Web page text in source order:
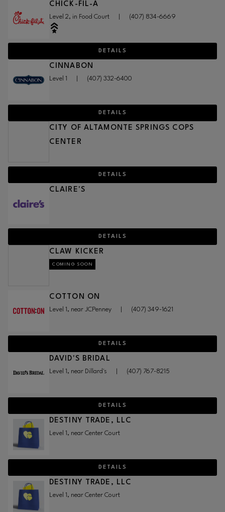
CHICK-FIL-A
Level 2, in Food Court (407) 834-6669
DETAILS
CINNABON
Level 1 (407) 332-6400
DETAILS
CITY OF ALTAMONTE SPRINGS COPS
CENTER
DETAILS
CLAIRE'S
DETAILS
CLAW KICKER
COMING SOON
COTTON ON
Level 1, near JCPenney (407) 349-1621
DETAILS
DAVID'S BRIDAL
Level 1, near Dillard's (407) 767-8215
DETAILS
DESTINY TRADE, LLC
Level 1, near Center Court
DETAILS
DESTINY TRADE, LLC
Level 1, near Center Court